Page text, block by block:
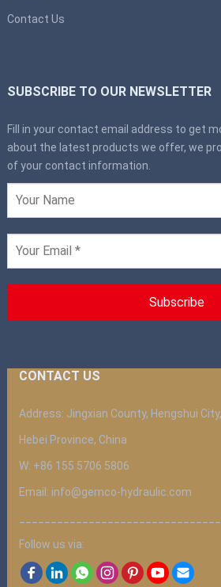
Contact Us
SUBSCRIBE TO OUR NEWSLETTER
Fill in your contact email address to get
about the latest products we offer, we
of your contact information.
CONTACT US
Address: Jingxian County, Hengshui City,
Hebei Province, China
W: +86 155 5706 5806
Email: info@gemco-hydraulic.com
Follow us via: